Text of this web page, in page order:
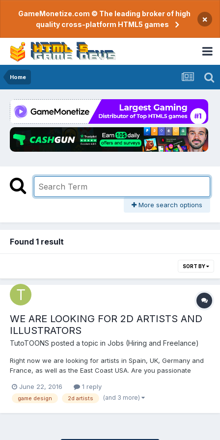
GameMonetize.com © The leading broker of high
quality cross-platform HTML5 games
×
Home
More search options
Found 1 result
SORT BY
WE ARE LOOKING FOR 2D ARTISTS AND
ILLUSTRATORS
TutoTOONS posted a topic in Jobs (Hiring and Freelance)
Right now we are looking for artists in Spain, UK, Germany and
France, as well as the East Coast USA. Are you passionate
games? About Us TutoTOONS is an international start­up,
providing a free drag and...
June 22, 2016 1 reply
game design 2d artists (and 3 more)